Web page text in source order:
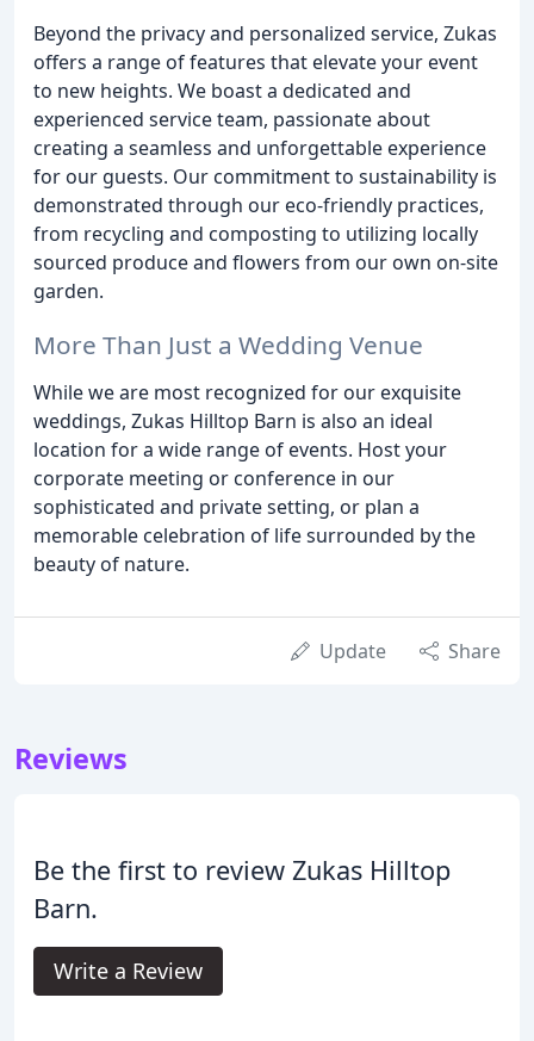
Beyond the privacy and personalized service, Zukas
offers a range of features that elevate your event
to new heights. We boast a dedicated and
experienced service team, passionate about
creating a seamless and unforgettable experience
for our guests. Our commitment to sustainability is
demonstrated through our eco-friendly practices,
from recycling and composting to utilizing locally
sourced produce and flowers from our own on-site
garden.
More Than Just a Wedding Venue
While we are most recognized for our exquisite
weddings, Zukas Hilltop Barn is also an ideal
location for a wide range of events. Host your
corporate meeting or conference in our
sophisticated and private setting, or plan a
memorable celebration of life surrounded by the
beauty of nature.
Update Share
Reviews
Be the first to review Zukas Hilltop
Barn.
Write a Review